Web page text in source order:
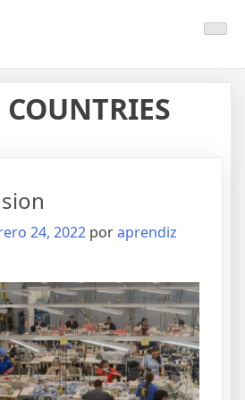
COUNTRIES
24, 2022 poraprendiz